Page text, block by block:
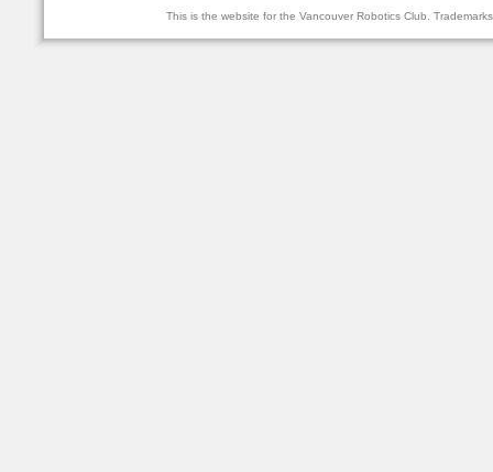
This is the website for the Vancouver Robotics Club.